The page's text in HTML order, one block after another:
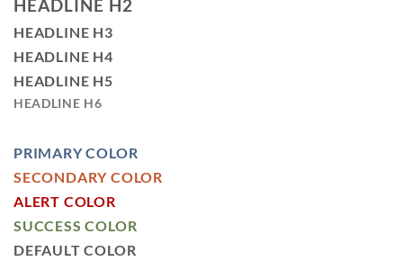
HEADLINE H2
HEADLINE H3
HEADLINE H4
HEADLINE H5
HEADLINE H6
PRIMARY COLOR
SECONDARY COLOR
ALERT COLOR
SUCCESS COLOR
DEFAULT COLOR